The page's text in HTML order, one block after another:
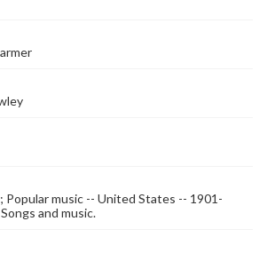
Popular music -- United States -- 1901-
and music.